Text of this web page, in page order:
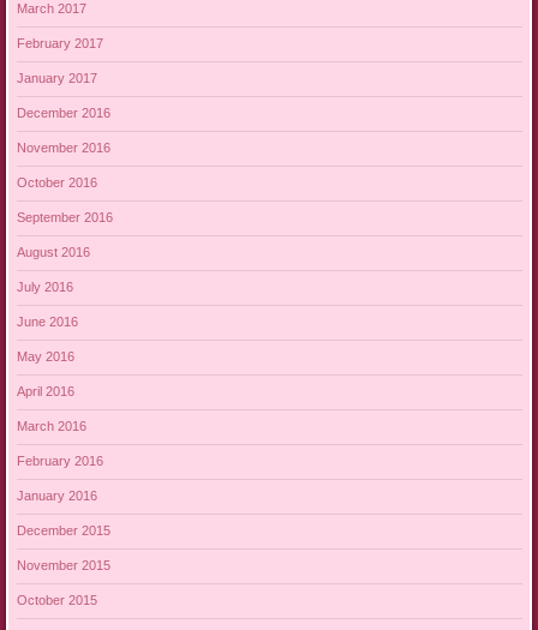
March 2017
February 2017
January 2017
December 2016
November 2016
October 2016
September 2016
August 2016
July 2016
June 2016
May 2016
April 2016
March 2016
February 2016
January 2016
December 2015
November 2015
October 2015